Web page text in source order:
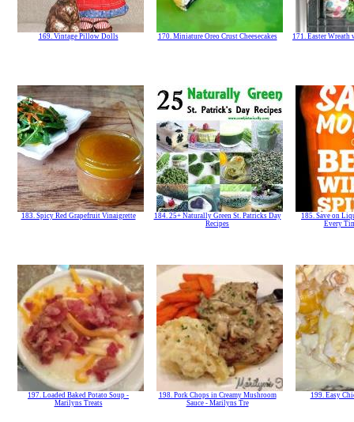
169. Vintage Pillow Dolls 170. Miniature Oreo Crust Cheesecakes 171. Easter
183. Spicy Red Grapefruit Vinaigrette
184. 25+ Naturally Green St. Patricks Day
Recipes
185. Save on
Every
197. Loaded Baked Potato Soup -
Marilyns Treats
198. Pork Chops in Creamy Mushroom
Sauce - Marilyns Tre
199. Easy